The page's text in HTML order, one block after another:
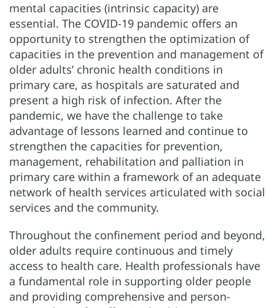
mental capacities (intrinsic capacity) are
essential. The COVID-19 pandemic offers an
opportunity to strengthen the optimization of
capacities in the prevention and management of
older adults’ chronic health conditions in
primary care, as hospitals are saturated and
present a high risk of infection. After the
pandemic, we have the challenge to take
advantage of lessons learned and continue to
strengthen the capacities for prevention,
management, rehabilitation and palliation in
primary care within a framework of an adequate
network of health services articulated with social
services and the community.
Throughout the confinement period and beyond,
older adults require continuous and timely
access to health care. Health professionals have
a fundamental role in supporting older people
and providing comprehensive and person-